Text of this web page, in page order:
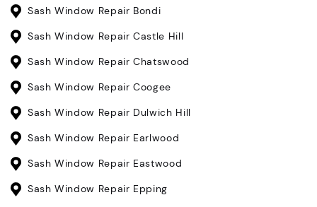
Sash Window Repair Bondi
Sash Window Repair Castle Hill
Sash Window Repair Chatswood
Sash Window Repair Coogee
Sash Window Repair Dulwich Hill
Sash Window Repair Earlwood
Sash Window Repair Eastwood
Sash Window Repair Epping